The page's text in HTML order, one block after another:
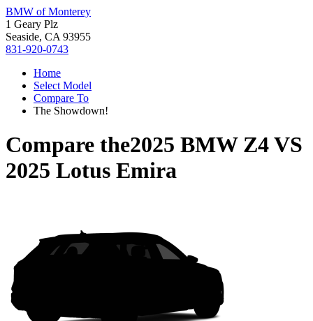
BMW of Monterey
1 Geary Plz
Seaside, CA 93955
831-920-0743
Home
Select Model
Compare To
The Showdown!
Compare the2025 BMW Z4VS
2025 Lotus Emira